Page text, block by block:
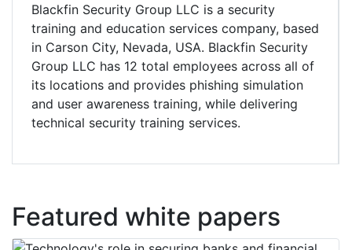
Blackfin Security Group LLC is a security
training and education services company, based
in Carson City, Nevada, USA. Blackfin Security
Group LLC has 12 total employees across all of
its locations and provides phishing simulation
and user awareness training, while delivering
technical security training services.
Featured white papers